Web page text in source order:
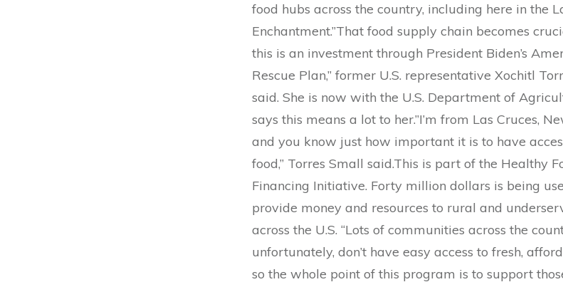
food hubs across the country, including here in the
Enchantment.”That food supply chain becomes
this is an investment through President Biden’s
Rescue Plan,” former U.S. representative Xochitl
said. She is now with the U.S. Department of
says this means a lot to her.”I’m from Las Cruces,
and you know just how important it is to have
food,” Torres Small said.This is part of the Healthy
Financing Initiative. Forty million dollars is being
provide money and resources to rural and
across the U.S. “Lots of communities across the
unfortunately, don’t have easy access to fresh,
so the whole point of this program is to support